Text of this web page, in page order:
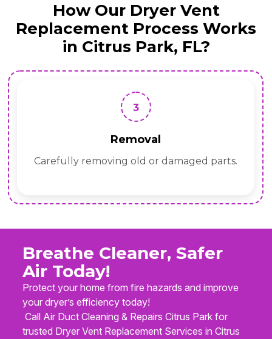
How Our Dryer Vent
Replacement Process Works
in Citrus Park, FL?
3
Removal
Carefully removing old or damaged parts.
Breathe Cleaner, Safer
Air Today!
Protect your home from fire hazards and improve
your dryer’s efficiency today!
Call Air Duct Cleaning & Repairs Citrus Park for
trusted Dryer Vent Replacement Services in Citrus